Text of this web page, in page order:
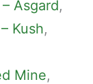
Asgard
Kush
Mine